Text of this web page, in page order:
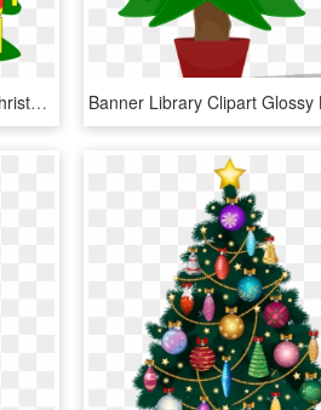
Christmas Tree Illustration - Christmas Tree With 2 Presents, HD Png Download